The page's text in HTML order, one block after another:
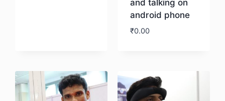
and talking on
android phone
₹0.00